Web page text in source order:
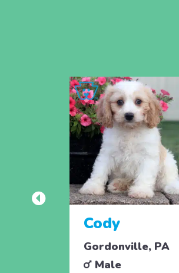
Cody
Gordonville, PA
Male